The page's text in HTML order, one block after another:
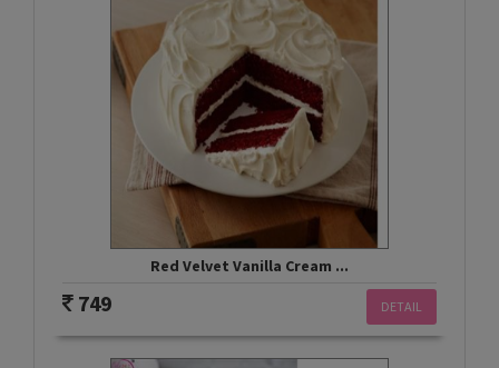
Red Velvet Vanilla Cream ...
DETAIL
749